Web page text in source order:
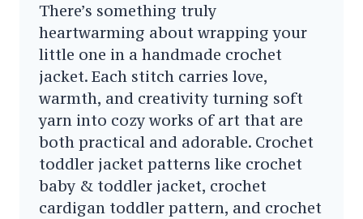
There’s something truly
heartwarming about wrapping your
little one in a handmade crochet
jacket. Each stitch carries love,
warmth, and creativity turning soft
yarn into cozy works of art that are
both practical and adorable. Crochet
toddler jacket patterns like crochet
baby & toddler jacket, crochet
cardigan toddler pattern, and crochet